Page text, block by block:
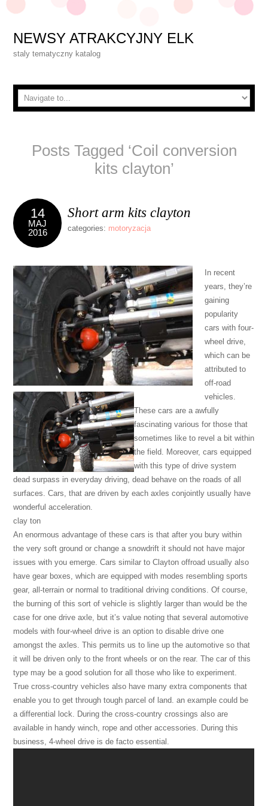
NEWSY ATRAKCYJNY ELK
staly tematyczny katalog
Posts Tagged ‘Coil conversion
kits clayton’
14
MAJ
2016
Short arm kits clayton
categories: motoryzacja
In recent
years, they’re
gaining
popularity
cars with four-
wheel drive,
which can be
attributed to
off-road
vehicles.
These cars are a awfully
fascinating various for those that
sometimes like to revel a bit within
the field. Moreover, cars equipped
with this type of drive system
dead surpass in everyday driving, dead behave on the roads of all
surfaces. Cars, that are driven by each axles conjointly usually have
wonderful acceleration.
clay ton
An enormous advantage of these cars is that after you bury within
the very soft ground or change a snowdrift it should not have major
issues with you emerge. Cars similar to Clayton offroad usually also
have gear boxes, which are equipped with modes resembling sports
gear, all-terrain or normal to traditional driving conditions. Of course,
the burning of this sort of vehicle is slightly larger than would be the
case for one drive axle, but it’s value noting that several automotive
models with four-wheel drive is an option to disable drive one
amongst the axles. This permits us to line up the automotive so that
it will be driven only to the front wheels or on the rear. The car of this
type may be a good solution for all those who like to experiment.
True cross-country vehicles also have many extra components that
enable you to get through tough parcel of land. an example could be
a differential lock. During the cross-country crossings also are
available in handy winch, rope and other accessories. During this
business, 4-wheel drive is de facto essential.